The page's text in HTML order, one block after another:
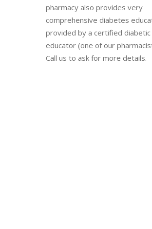
pharmacy also provides very
comprehensive diabetes
provided by a certified diabetic
educator (one of our
Call us to ask for more details.